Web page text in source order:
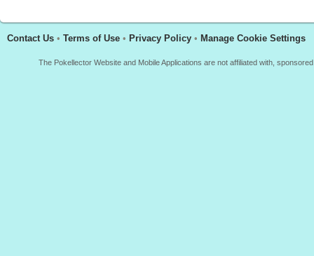
Contact Us • Terms of Use • Privacy Policy • Manage Cookie Settings
The Pokellector Website and Mobile Applications are not affiliated with,